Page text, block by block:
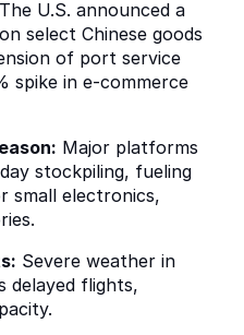
The U.S. announced a
select Chinese goods
of port service
spike in e-commerce
Major platforms
stockpiling, fueling
small electronics,
Severe weather in
delayed flights,